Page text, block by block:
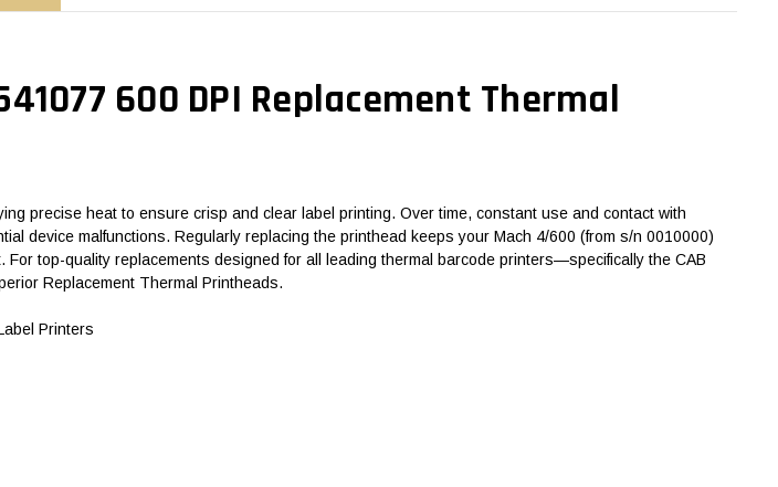
600 DPI Replacement Thermal
precise heat to ensure crisp and clear label printing. Over time, constant use and contact with
device malfunctions. Regularly replacing the printhead keeps your Mach 4/600 (from s/n 0010000)
top-quality replacements designed for all leading thermal barcode printers—specifically the CAB
Replacement Thermal Printheads.
Printers